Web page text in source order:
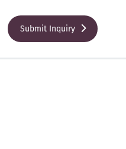
Submit Inquiry